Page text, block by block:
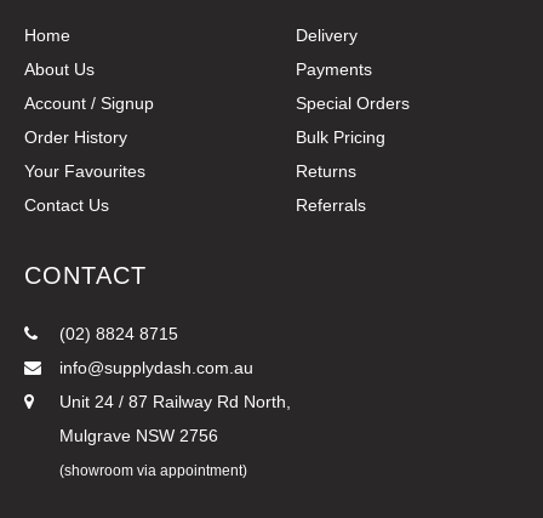
Home
About Us
Account / Signup
Order History
Your Favourites
Contact Us
Delivery
Payments
Special Orders
Bulk Pricing
Returns
Referrals
CONTACT
(02) 8824 8715
info@supplydash.com.au
Unit 24 / 87 Railway Rd North,
Mulgrave NSW 2756
(showroom via appointment)